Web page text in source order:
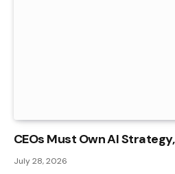
CEOs Must Own AI
July 28, 2026